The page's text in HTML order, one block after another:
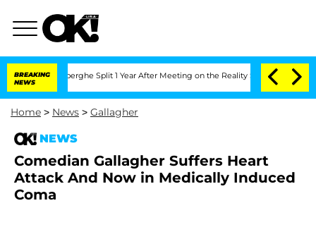
BREAKING
NEWS
Split 1 Year After Meeting on the Reality Show Senate
Home > News > Gallagher
NEWS
Comedian Gallagher Suffers Heart
Attack And Now in Medically Induced
Coma